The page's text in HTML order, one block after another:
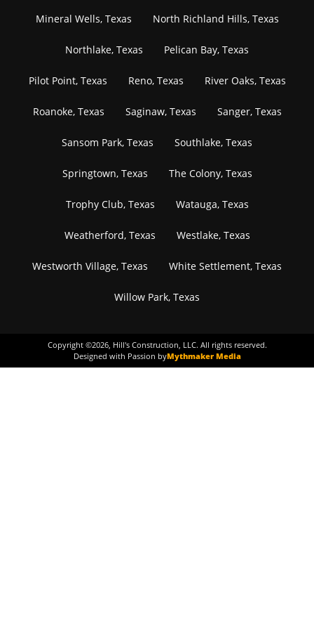
Mineral Wells, Texas North Richland Hills, Texas
Northlake, Texas Pelican Bay, Texas
Pilot Point, Texas Reno, Texas River Oaks, Texas
Roanoke, Texas Saginaw, Texas Sanger, Texas
Sansom Park, Texas Southlake, Texas
Springtown, Texas The Colony, Texas
Trophy Club, Texas Watauga, Texas
Weatherford, Texas Westlake, Texas
Westworth Village, Texas White Settlement, Texas
Willow Park, Texas
Copyright ©2026, Hill's Construction, LLC. All rights reserved.
Designed with Passion byMythmaker Media